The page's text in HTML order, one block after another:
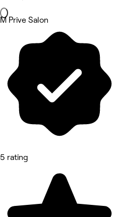
M Prive Salon
5 rating